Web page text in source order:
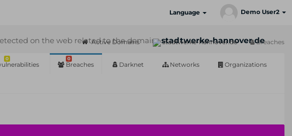
Language Demo User2
on the web related to the domain: stadtwerke-hannover.de
Active Domains stadtwerke-hannover.de Breaches
0 0
Breaches Darknet Networks Organizations